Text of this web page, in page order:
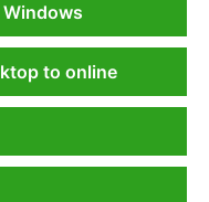
to online